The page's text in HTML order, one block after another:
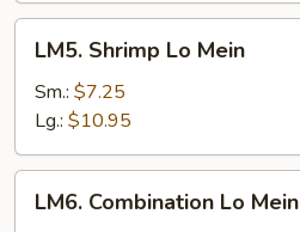
Shrimp
Lo
Mein
LM5. Shrimp Lo Mein
Sm.: $7.25
Lg.: $10.95
Combination
LM6. Combination Lo Mein